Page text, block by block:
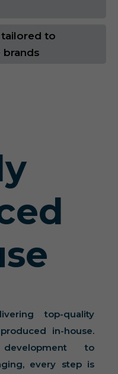
to
brands
top-quality
in-house.
to
every step is